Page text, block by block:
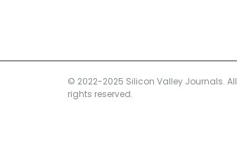
© 2022-2025 Silicon Valley Journals. All
rights reserved.